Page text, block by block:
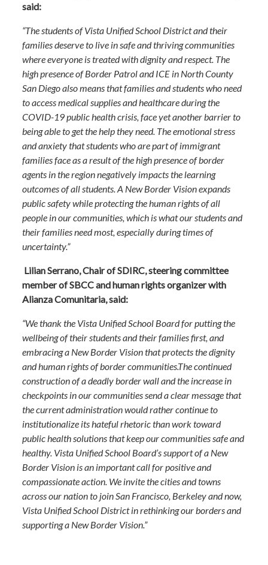
said:
“The students of Vista Unified School District and their
families deserve to live in safe and thriving communities
where everyone is treated with dignity and respect. The
high presence of Border Patrol and ICE in North County
San Diego also means that families and students who need
to access medical supplies and healthcare during the
COVID-19 public health crisis, face yet another barrier to
being able to get the help they need. The emotional stress
and anxiety that students who are part of immigrant
families face as a result of the high presence of border
agents in the region negatively impacts the learning
outcomes of all students. A New Border Vision expands
public safety while protecting the human rights of all
people in our communities, which is what our students and
their families need most, especially during times of
uncertainty.”
Lilian Serrano, Chair of SDIRC, steering committee
member of SBCC and human rights organizer with
Alianza Comunitaria, said:
“We thank the Vista Unified School Board for putting the
wellbeing of their students and their families first, and
embracing a New Border Vision that protects the dignity
and human rights of border communities.The continued
construction of a deadly border wall and the increase in
checkpoints in our communities send a clear message that
the current administration would rather continue to
institutionalize its hateful rhetoric than work toward
public health solutions that keep our communities safe and
healthy. Vista Unified School Board’s support of a New
Border Vision is an important call for positive and
compassionate action. We invite the cities and towns
across our nation to join San Francisco, Berkeley and now,
Vista Unified School District in rethinking our borders and
supporting a New Border Vision.”